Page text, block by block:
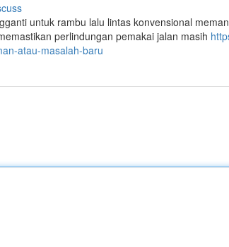
untuk rambu lalu lintas konvensional
perlindungan pemakai jalan masih
atau-masalah-baru